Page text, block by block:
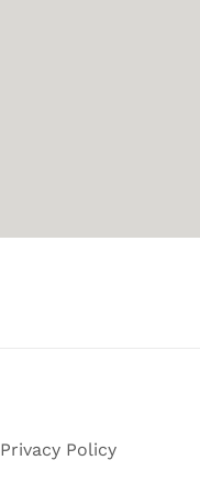
Privacy Policy